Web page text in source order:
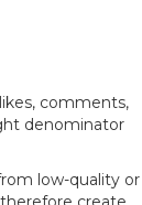
comments,
denominator
low-quality or